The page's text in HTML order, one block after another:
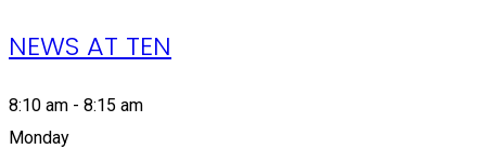
NEWS AT TEN
8:10 am - 8:15 am
Monday